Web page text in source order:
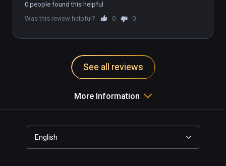
0 people found this helpful
Was this review helpful?
0 0
See all reviews
More Information
English